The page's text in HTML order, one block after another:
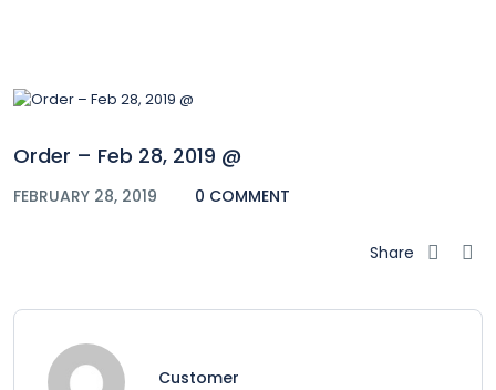
Order – Feb 28, 2019 @
FEBRUARY 28, 2019 0 COMMENT
Share
Customer